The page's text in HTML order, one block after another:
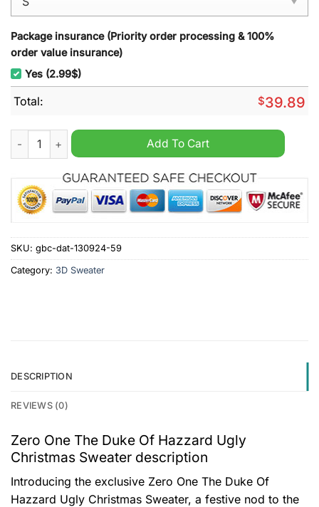
Package insurance (Priority order processing & 100%
order value insurance)
Yes (2.99$)
Total: $39.89
Zero One The Duke Of Hazzard Ugly Christmas Sweater
Add To Cart
SKU: gbc-dat-130924-59
Category: 3D Sweater
DESCRIPTION
REVIEWS (0)
Zero One The Duke Of Hazzard Ugly
Christmas Sweater description
Introducing the exclusive Zero One The Duke Of
Hazzard Ugly Christmas Sweater, a festive nod to the